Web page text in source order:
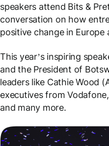
speakers attend Bits &
conversation on how
positive change in Europe
This year’s inspiring
and the President of
leaders like Cathie Wood
executives from
and many more.